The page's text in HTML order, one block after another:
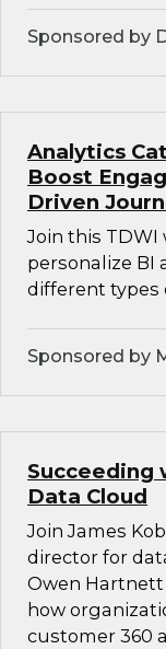
Sponsored by
Analytics
Boost
Driven
Join this TDWI
personalize BI
different types
Sponsored by
Succeeding
Data Cloud
Join James
director for
Owen
how
customer 360